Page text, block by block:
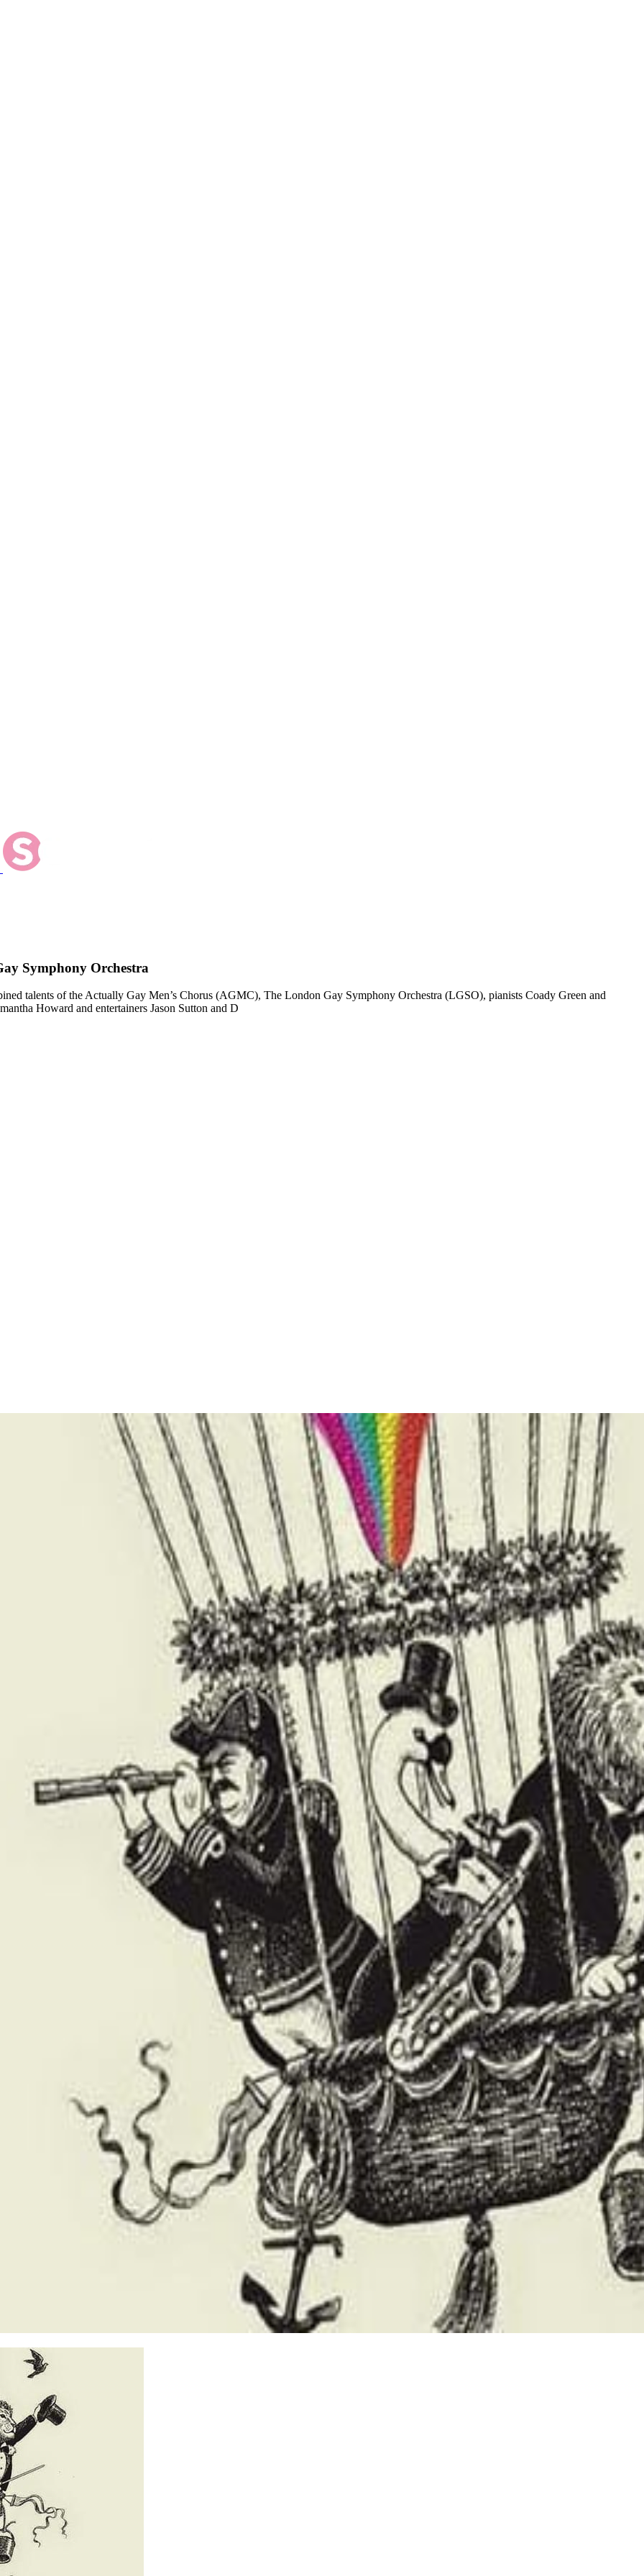
Symphony Orchestra
talents of the Actually Gay Men’s Chorus (AGMC), The London Gay Symphony Orchestra (LGSO), pianists Coady Green and
Howard and entertainers Jason Sutton and D